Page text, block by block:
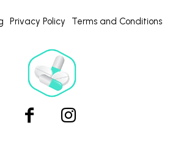
Privacy Policy Terms and Conditions